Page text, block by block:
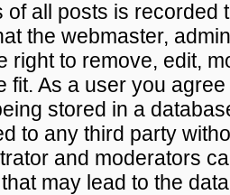
of all posts is recorded
the webmaster,
right to remove, edit,
fit. As a user you
stored in a
to any third party
and moderators
may lead to the